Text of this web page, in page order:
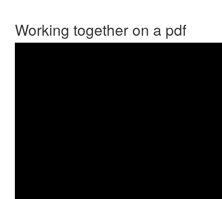
Working together on a pdf